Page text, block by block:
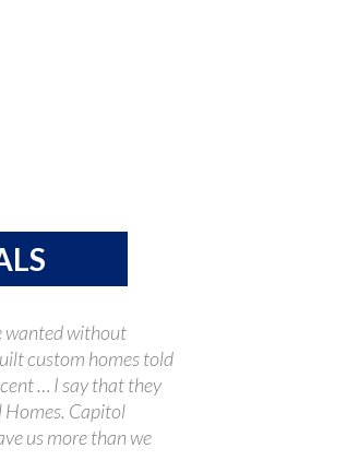
wanted without
custom homes told
… I say that they
Homes. Capitol
us more than we